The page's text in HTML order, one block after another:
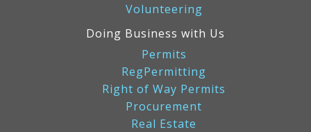
Volunteering
Doing Business with Us
Permits
RegPermitting
Right of Way Permits
Procurement
Real Estate